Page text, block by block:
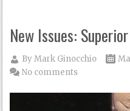
New Issues:
ByMark Ginocchio
No comments